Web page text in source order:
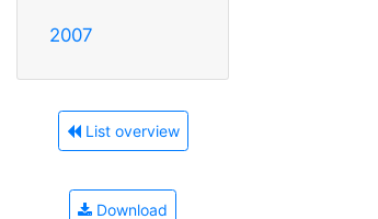
2007
List overview
Download